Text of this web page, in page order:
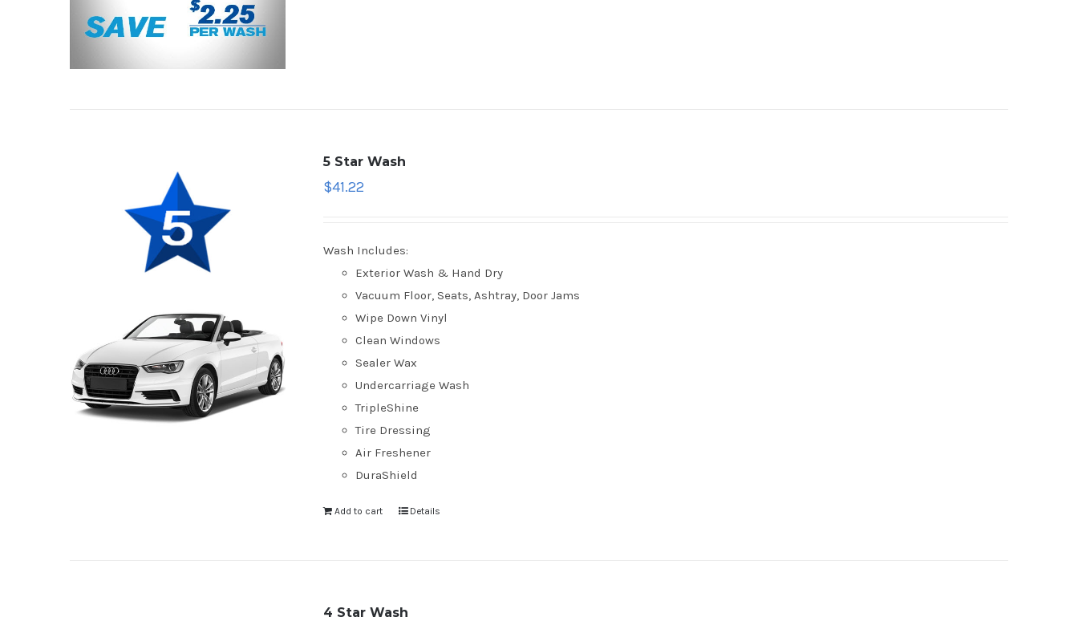
5 Star Wash
$41.22
Wash Includes:
Exterior Wash & Hand Dry
Vacuum Floor, Seats, Ashtray, Door Jams
Wipe Down Vinyl
Clean Windows
Sealer Wax
Undercarriage Wash
TripleShine
Tire Dressing
Air Freshener
DuraShield
Add to cart Details
4 Star Wash